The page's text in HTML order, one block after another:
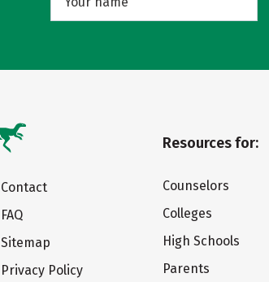
Contact
FAQ
Sitemap
Privacy Policy
Resources for:
Counselors
Colleges
High Schools
Parents